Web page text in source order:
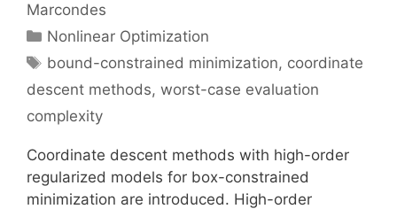
Marcondes
Categories
Nonlinear Optimization
Tags
bound-constrained minimization, coordinate
descent methods, worst-case evaluation
complexity
Coordinate descent methods with high-order
regularized models for box-constrained
minimization are introduced. High-order